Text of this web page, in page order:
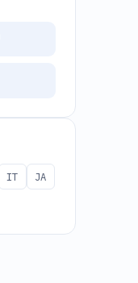
IT
JA